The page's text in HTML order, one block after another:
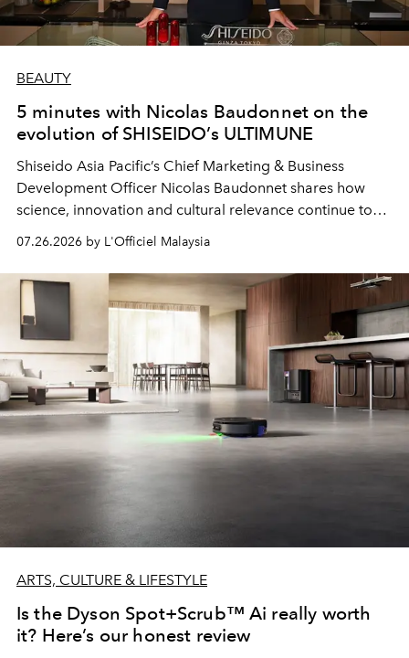
BEAUTY
5 minutes with Nicolas Baudonnet on the
evolution of SHISEIDO’s ULTIMUNE
Shiseido Asia Pacific’s Chief Marketing & Business
Development Officer Nicolas Baudonnet shares how
science, innovation and cultural relevance continue to
shape one of the brand's most iconic skincare
07.26.2026 by L'Officiel Malaysia
ARTS, CULTURE & LIFESTYLE
Is the Dyson Spot+Scrub™ Ai really worth
it? Here’s our honest review